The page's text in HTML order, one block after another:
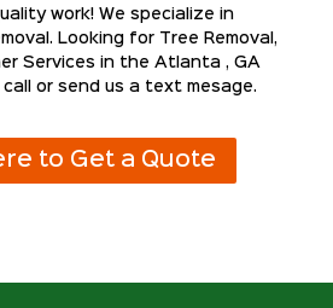
work! We specialize in
Looking for Tree Removal,
Services in the Atlanta , GA
or send us a text mesage.
to Get a Quote